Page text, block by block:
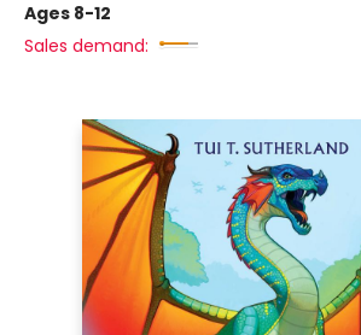
Ages 8-12
Sales demand: